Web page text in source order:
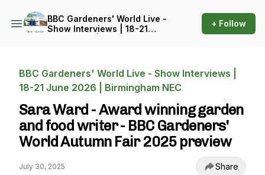
BBC Gardeners' World Live -
Show Interviews | 18-21
+ Follow
BBC Gardeners' World Live - Show Interviews |
18-21 June 2026 | Birmingham NEC
Sara Ward - Award winning garden
and food writer - BBC Gardeners'
World Autumn Fair 2025 preview
July 30, 2025 Share